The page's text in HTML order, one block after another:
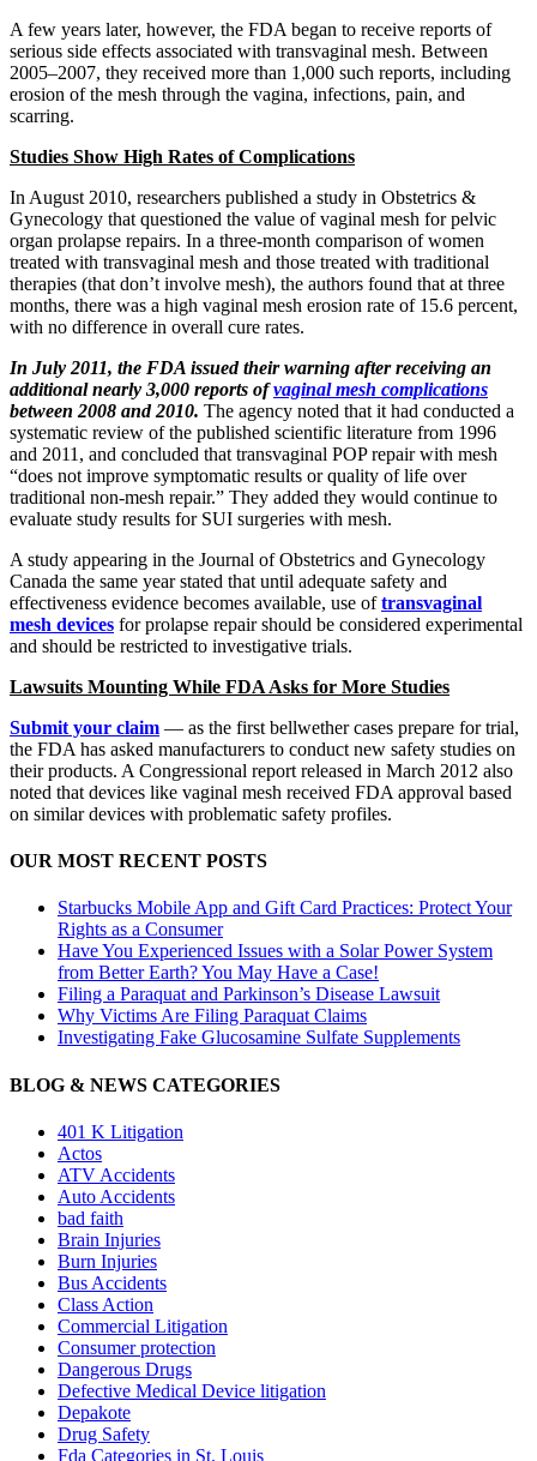
A few years later, however, the FDA began to receive reports of
serious side effects associated with transvaginal mesh. Between
2005–2007, they received more than 1,000 such reports, including
erosion of the mesh through the vagina, infections, pain, and
scarring.
Studies Show High Rates of Complications
In August 2010, researchers published a study in Obstetrics &
Gynecology that questioned the value of vaginal mesh for pelvic
organ prolapse repairs. In a three-month comparison of women
treated with transvaginal mesh and those treated with traditional
therapies (that don’t involve mesh), the authors found that at three
months, there was a high vaginal mesh erosion rate of 15.6 percent,
with no difference in overall cure rates.
In July 2011, the FDA issued their warning after receiving an
additional nearly 3,000 reports ofvaginal mesh complications
between 2008 and 2010. The agency noted that it had conducted a
systematic review of the published scientific literature from 1996
and 2011, and concluded that transvaginal POP repair with mesh
“does not improve symptomatic results or quality of life over
traditional non-mesh repair.” They added they would continue to
evaluate study results for SUI surgeries with mesh.
A study appearing in the Journal of Obstetrics and Gynecology
Canada the same year stated that until adequate safety and
effectiveness evidence becomes available, use oftransvaginal
mesh devices for prolapse repair should be considered experimental
and should be restricted to investigative trials.
Lawsuits Mounting While FDA Asks for More Studies
Submit your claim — as the first bellwether cases prepare for trial,
the FDA has asked manufacturers to conduct new safety studies on
their products. A Congressional report released in March 2012 also
noted that devices like vaginal mesh received FDA approval based
on similar devices with problematic safety profiles.
OUR MOST RECENT POSTS
Starbucks Mobile App and Gift Card Practices: Protect Your
Rights as a Consumer
Have You Experienced Issues with a Solar Power System
from Better Earth? You May Have a Case!
Filing a Paraquat and Parkinson’s Disease Lawsuit
Why Victims Are Filing Paraquat Claims
Investigating Fake Glucosamine Sulfate Supplements
BLOG & NEWS CATEGORIES
401 K Litigation
Actos
ATV Accidents
Auto Accidents
bad faith
Brain Injuries
Burn Injuries
Bus Accidents
Class Action
Commercial Litigation
Consumer protection
Dangerous Drugs
Defective Medical Device litigation
Depakote
Drug Safety
Fda Categories in St. Louis